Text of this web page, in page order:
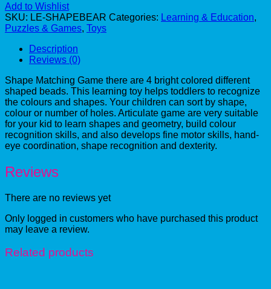
Add to Wishlist
SKU: LE-SHAPEBEAR Categories: Learning & Education,
Puzzles & Games, Toys
Description
Reviews (0)
Shape Matching Game there are 4 bright colored different
shaped beads. This learning toy helps toddlers to recognize
the colours and shapes. Your children can sort by shape,
colour or number of holes. Articulate game are very suitable
for your kid to learn shapes and geometry, build colour
recognition skills, and also develops fine motor skills, hand-
eye coordination, shape recognition and dexterity.
Reviews
There are no reviews yet
Only logged in customers who have purchased this product
may leave a review.
Related products